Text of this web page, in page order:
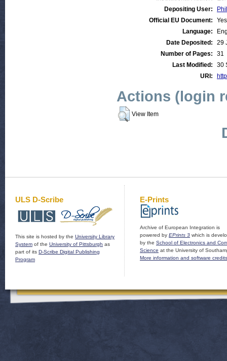
Depositing User:
Official EU Document:
Yes
Language:
Date Deposited:
29
Number of Pages:
31
Last Modified:
30
URI:
Actions (login
View Item
ULS D-Scribe
This site is hosted by the University Library
System of the University of Pittsburgh as
part of its D-Scribe Digital Publishing
Program
E-Prints
Archive of European Integration is
powered by EPrints 3 which is
by the School of Electronics and
Science at the University of
More information and software credits